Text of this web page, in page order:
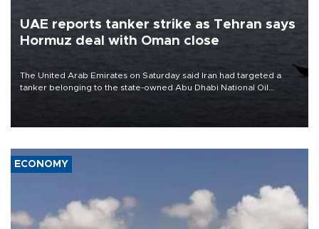
UAE reports tanker strike as Tehran says
Hormuz deal with Oman close
The United Arab Emirates on Saturday said Iran had targeted a
tanker belonging to the state-owned Abu Dhabi National Oil
ECONOMY